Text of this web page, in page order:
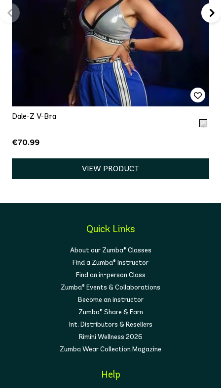
Dale-Z V-Bra
€70.99
VIEW PRODUCT
Quick Links
About our Zumba® Classes
Find a Zumba® Instructor
Find an in-person Class
Zumba® Events & Collaborations
Become an instructor
Zumba® Share & Earn
Int. Distributors & Resellers
Rimini Wellness 2026
Zumba Wear Collection Magazine
Help